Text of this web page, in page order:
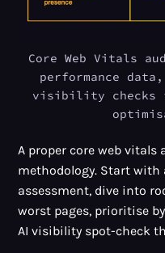
Core Web Vitals
performance
visibility checks
A proper core web
methodology. Start with
assessment, dive into
worst pages, prioritise
AI visibility spot-check